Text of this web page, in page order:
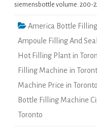
siemensbottle volume: 200-
America Bottle
Ampoule Filling And
Hot Filling Plant in
Filling Machine in
Machine Price in Toronto
Bottle Filling Machine
Toronto